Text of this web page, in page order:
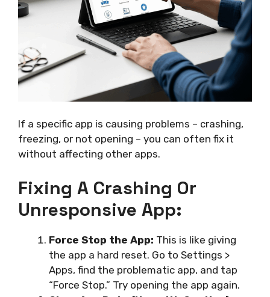
If a specific app is causing problems – crashing,
freezing, or not opening – you can often fix it
without affecting other apps.
Fixing A Crashing Or
Unresponsive App:
Force Stop the App: This is like giving
the app a hard reset. Go to Settings >
Apps, find the problematic app, and tap
“Force Stop.” Try opening the app again.